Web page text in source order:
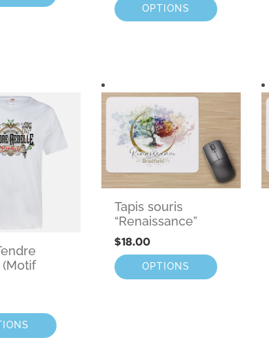
OPTIONS
(Motif
Tapis souris
“Renaissance”
$18.00
OPTIONS